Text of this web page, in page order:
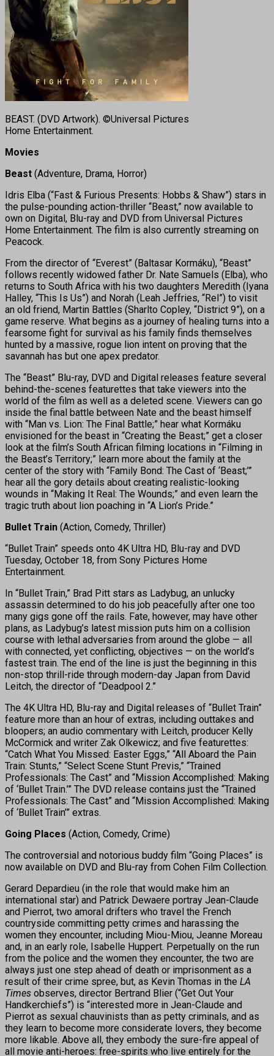
BEAST. (DVD Artwork). ©Universal Pictures
Home Entertainment.
Movies
Beast (Adventure, Drama, Horror)
Idris Elba (“Fast & Furious Presents: Hobbs & Shaw”) stars in
the pulse-pounding action-thriller “Beast,” now available to
own on Digital, Blu-ray and DVD from Universal Pictures
Home Entertainment. The film is also currently streaming on
Peacock.
From the director of “Everest” (Baltasar Kormáku), “Beast”
follows recently widowed father Dr. Nate Samuels (Elba), who
returns to South Africa with his two daughters Meredith (Iyana
Halley, “This Is Us”) and Norah (Leah Jeffries, “Rel”) to visit
an old friend, Martin Battles (Sharlto Copley, “District 9”), on a
game reserve. What begins as a journey of healing turns into a
fearsome fight for survival as his family finds themselves
hunted by a massive, rogue lion intent on proving that the
savannah has but one apex predator.
The “Beast” Blu-ray, DVD and Digital releases feature several
behind-the-scenes featurettes that take viewers into the
world of the film as well as a deleted scene. Viewers can go
inside the final battle between Nate and the beast himself
with “Man vs. Lion: The Final Battle;” hear what Kormáku
envisioned for the beast in “Creating the Beast;” get a closer
look at the film’s South African filming locations in “Filming in
the Beast’s Territory;” learn more about the family at the
center of the story with “Family Bond: The Cast of ‘Beast;’”
hear all the gory details about creating realistic-looking
wounds in “Making It Real: The Wounds;” and even learn the
tragic truth about lion poaching in “A Lion’s Pride.”
Bullet Train (Action, Comedy, Thriller)
“Bullet Train” speeds onto 4K Ultra HD, Blu-ray and DVD
Tuesday, October 18, from Sony Pictures Home
Entertainment.
In “Bullet Train,” Brad Pitt stars as Ladybug, an unlucky
assassin determined to do his job peacefully after one too
many gigs gone off the rails. Fate, however, may have other
plans, as Ladybug’s latest mission puts him on a collision
course with lethal adversaries from around the globe — all
with connected, yet conflicting, objectives — on the world’s
fastest train. The end of the line is just the beginning in this
non-stop thrill-ride through modern-day Japan from David
Leitch, the director of “Deadpool 2.”
The 4K Ultra HD, Blu-ray and Digital releases of “Bullet Train”
feature more than an hour of extras, including outtakes and
bloopers; an audio commentary with Leitch, producer Kelly
McCormick and writer Zak Olkewicz; and five featurettes:
“Catch What You Missed: Easter Eggs,” “All Aboard the Pain
Train: Stunts,” “Select Scene Stunt Previs,” “Trained
Professionals: The Cast” and “Mission Accomplished: Making
of ‘Bullet Train.’” The DVD release contains just the “Trained
Professionals: The Cast” and “Mission Accomplished: Making
of ‘Bullet Train’” extras.
Going Places (Action, Comedy, Crime)
The controversial and notorious buddy film “Going Places” is
now available on DVD and Blu-ray from Cohen Film Collection.
Gerard Depardieu (in the role that would make him an
international star) and Patrick Dewaere portray Jean-Claude
and Pierrot, two amoral drifters who travel the French
countryside committing petty crimes and harassing the
women they encounter, including Miou-Miou, Jeanne Moreau
and, in an early role, Isabelle Huppert. Perpetually on the run
from the police and the women they encounter, the two are
always just one step ahead of death or imprisonment as a
result of their crime spree, but, as Kevin Thomas in the LA
Times observes, director Bertrand Blier (“Get Out Your
Handkerchiefs”) is “interested more in Jean-Claude and
Pierrot as sexual chauvinists than as petty criminals, and as
they learn to become more considerate lovers, they become
more likable. Above all, they embody the sure-fire appeal of
all movie anti-heroes: free-spirits who live entirely for the